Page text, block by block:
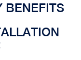
BENEFITS